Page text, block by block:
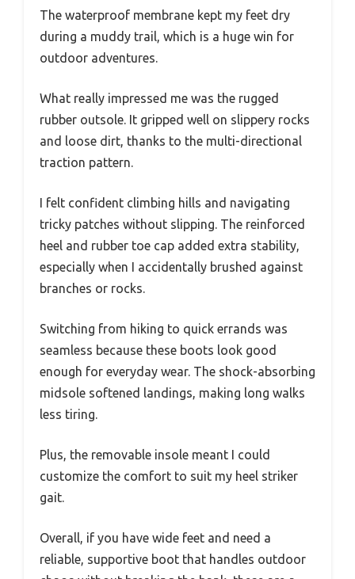
The waterproof membrane kept my feet dry
during a muddy trail, which is a huge win for
outdoor adventures.
What really impressed me was the rugged
rubber outsole. It gripped well on slippery rocks
and loose dirt, thanks to the multi-directional
traction pattern.
I felt confident climbing hills and navigating
tricky patches without slipping. The reinforced
heel and rubber toe cap added extra stability,
especially when I accidentally brushed against
branches or rocks.
Switching from hiking to quick errands was
seamless because these boots look good
enough for everyday wear. The shock-absorbing
midsole softened landings, making long walks
less tiring.
Plus, the removable insole meant I could
customize the comfort to suit my heel striker
gait.
Overall, if you have wide feet and need a
reliable, supportive boot that handles outdoor